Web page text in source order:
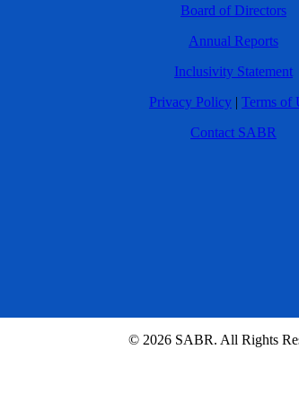
Board of Directors
Annual Reports
Inclusivity Statement
Privacy Policy | Terms of
Contact SABR
© 2026 SABR. All Rights